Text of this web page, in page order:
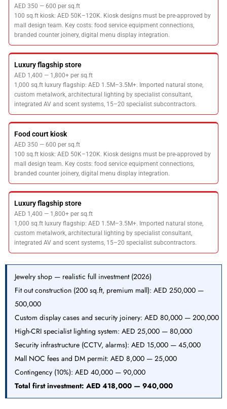
AED 350 — 600 per sq.ft
100 sq.ft kiosk: AED 50K–120K. Kiosk designs must be pre-approved by
mall design team. Key costs: food service equipment connections,
branded counter joinery, digital menu display integration.
Luxury flagship store
AED 1,400 — 1,800+ per sq.ft
1,000 sq.ft luxury flagship: AED 1.5M–3.5M+. Imported natural stone,
custom metalwork, architectural lighting by specialist consultant,
integrated AV and scent systems, 15–20 specialist subcontractors.
Food court kiosk
AED 350 — 600 per sq.ft
100 sq.ft kiosk: AED 50K–120K. Kiosk designs must be pre-approved by
mall design team. Key costs: food service equipment connections,
branded counter joinery, digital menu display integration.
Luxury flagship store
AED 1,400 — 1,800+ per sq.ft
1,000 sq.ft luxury flagship: AED 1.5M–3.5M+. Imported natural stone,
custom metalwork, architectural lighting by specialist consultant,
integrated AV and scent systems, 15–20 specialist subcontractors.
Jewelry shop — realistic full investment (2026)
Fit out construction (200 sq.ft, premium mall): AED 250,000 —
500,000
Custom display cases and security joinery: AED 80,000 — 200,000
High-CRI specialist lighting system: AED 25,000 — 80,000
Security infrastructure (CCTV, alarms): AED 15,000 — 45,000
Mall NOC fees and DM permit: AED 8,000 — 25,000
Contingency (10%): AED 40,000 — 90,000
Total first investment: AED 418,000 — 940,000